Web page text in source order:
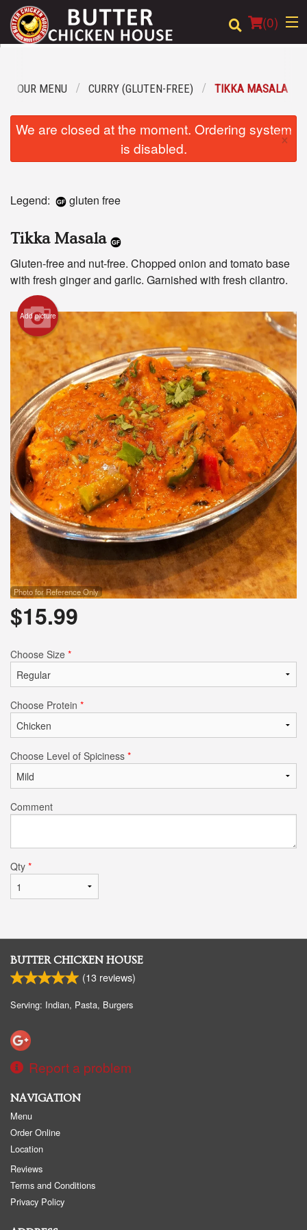
(0)
Location
Registration
Cart (0)
OUR MENU CURRY (GLUTEN-FREE) TIKKA MASALA
We are closed at the moment. Ordering system
is disabled.
×
Legend: gluten free
Tikka Masala
Gluten-free and nut-free. Chopped onion and tomato base
with fresh ginger and garlic. Garnished with fresh cilantro.
Add picture
Photo for Reference Only
$15.99
Choose Size *
Choose Protein *
Choose Level of Spiciness *
Comment
Qty *
BUTTER CHICKEN HOUSE
(13 reviews)
Serving: Indian, Pasta, Burgers
Report a problem
NAVIGATION
Menu
Order Online
Location
Reviews
Terms and Conditions
Privacy Policy